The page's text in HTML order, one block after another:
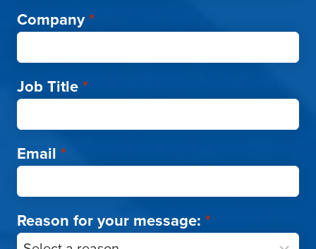
Company*
Job Title*
Email *
Reason for your message: *